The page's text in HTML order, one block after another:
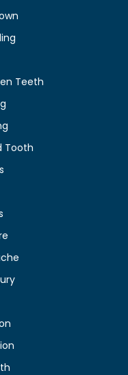
Teeth
Tooth